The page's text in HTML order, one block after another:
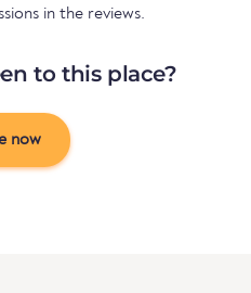
in the reviews.
to this place?
now